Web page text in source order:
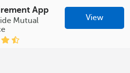
App
Mutual
View